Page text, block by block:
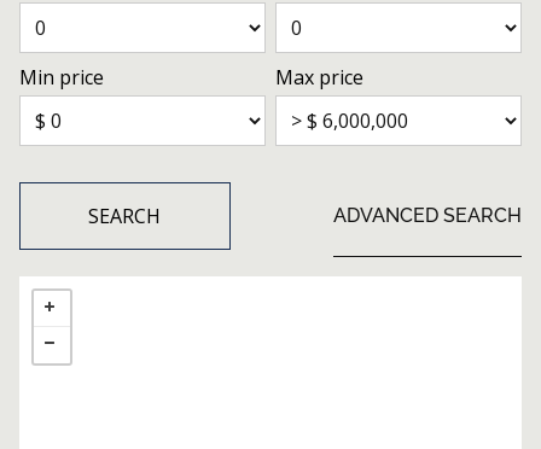
Min price Max price
SEARCH ADVANCED SEARCH